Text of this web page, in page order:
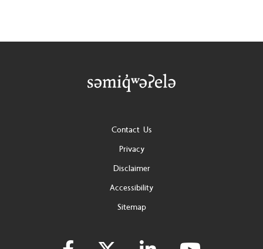
Contact Us
Privacy
Disclaimer
Accessibility
Sitemap